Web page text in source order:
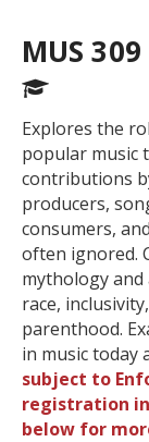
MUS
Explores the
popular music
contributions
producers,
consumers,
often ignored.
mythology
race,
parenthood.
in music today
subject to
registration
below for